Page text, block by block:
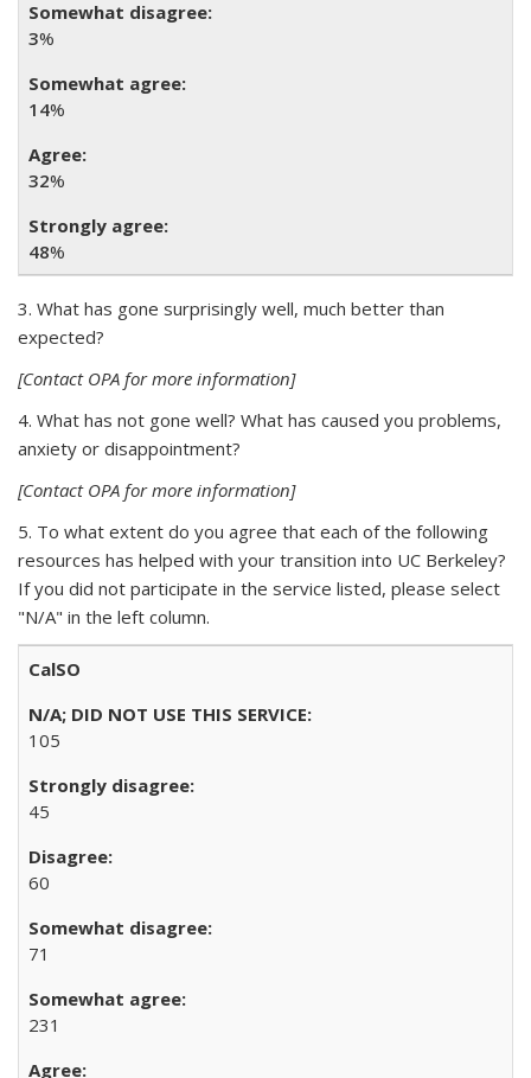
3%
14%
32%
48%
3. What has gone surprisingly well, much better than
expected?
[Contact OPA for more information]
4. What has not gone well? What has caused you problems,
anxiety or disappointment?
[Contact OPA for more information]
5. To what extent do you agree that each of the following
resources has helped with your transition into UC Berkeley?
If you did not participate in the service listed, please select
"N/A" in the left column.
CalSO
105
45
60
71
231